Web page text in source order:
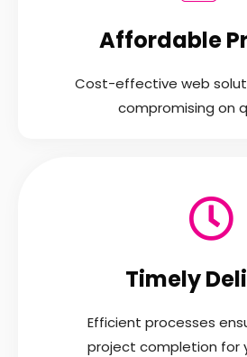
Affordable
Cost-effective web
compromising on
Timely
Efficient processes
project completion for